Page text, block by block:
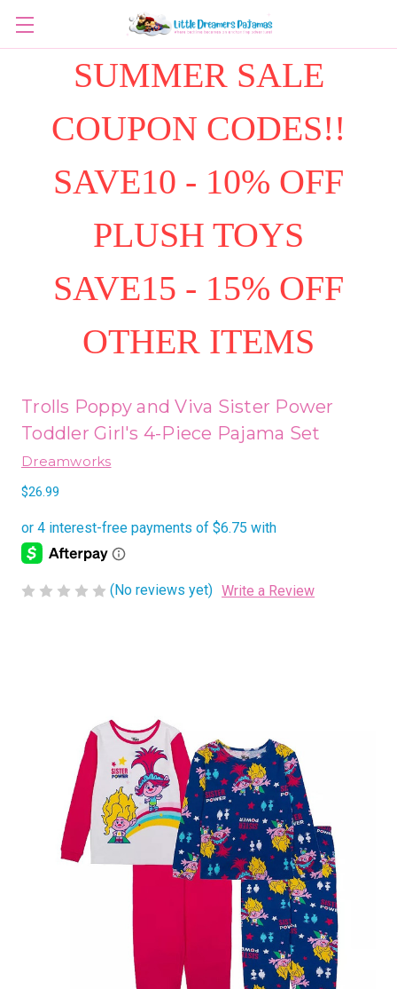
SUMMER SALE
COUPON CODES!!
SAVE10 - 10% OFF
PLUSH TOYS
SAVE15 - 15% OFF
OTHER ITEMS
Trolls Poppy and Viva Sister Power
Toddler Girl's 4-Piece Pajama Set
Dreamworks
$26.99
(No reviews yet) Write a Review